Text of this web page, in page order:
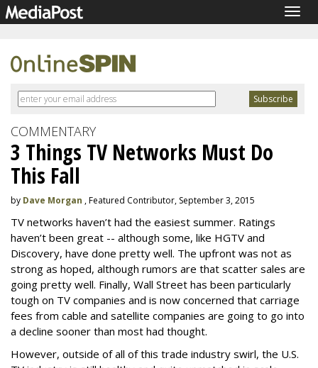
COMMENTARY
3 Things TV Networks Must Do
This Fall
by Dave Morgan , Featured Contributor, September 3, 2015
TV networks haven’t had the easiest summer. Ratings
haven’t been great -- although some, like HGTV and
Discovery, have done pretty well. The upfront was not as
strong as hoped, although rumors are that scatter sales are
going pretty well. Finally, Wall Street has been particularly
tough on TV companies and is now concerned that carriage
fees from cable and satellite companies are going to go into
a decline sooner than most had thought.
However, outside of all of this trade industry swirl, the U.S.